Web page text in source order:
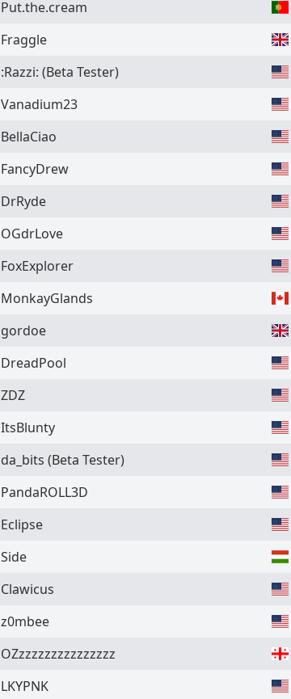
Put.the.cream
Fraggle
:Razzi: (Beta Tester)
Vanadium23
BellaCiao
FancyDrew
DrRyde
OGdrLove
FoxExplorer
MonkayGlands
gordoe
DreadPool
ZDZ
ItsBlunty
da_bits (Beta Tester)
PandaROLL3D
Eclipse
Side
Clawicus
z0mbee
OZzzzzzzzzzzzzzzz
LKYPNK